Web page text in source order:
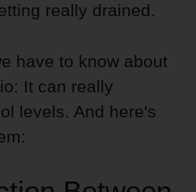
really drained.
have to know about
It can really
levels. And here's